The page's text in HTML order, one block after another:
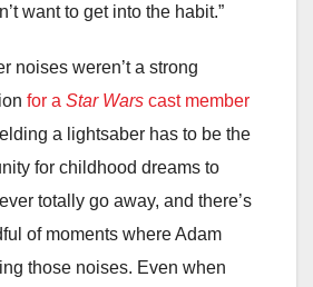
want to get into the habit.”
noises weren’t a strong
for a Star Wars cast member
a lightsaber has to be the
for childhood dreams to
totally go away, and there’s
of moments where Adam
those noises. Even when